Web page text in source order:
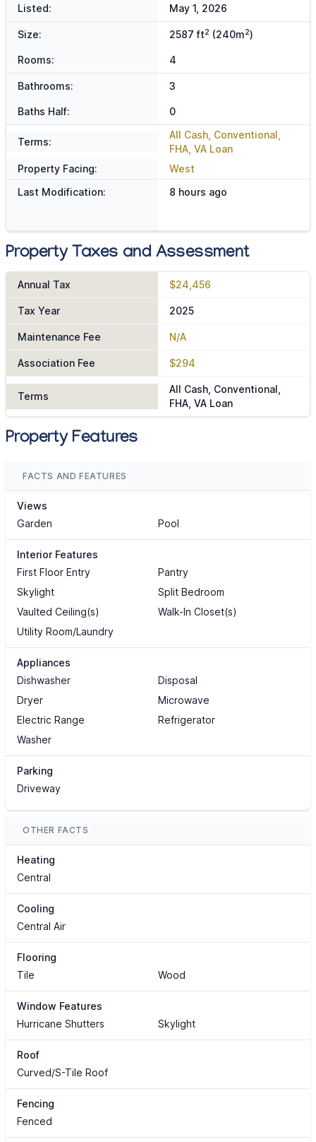
Listed: May 1, 2026
Size: 2587 ft2 (240m2)
Rooms: 4
Bathrooms: 3
Baths Half: 0
Terms:
All Cash, Conventional,
FHA, VA Loan
Property Facing:
West
Last Modification:
8 hours ago
Property Taxes and Assessment
Annual Tax $24,456
Tax Year 2025
Maintenance Fee N/A
Association Fee $294
Terms
All Cash, Conventional,
FHA, VA Loan
Property Features
FACTS AND FEATURES
Views
Garden
Pool
Interior Features
First Floor Entry
Pantry
Skylight
Split Bedroom
Vaulted Ceiling(s)
Walk-In Closet(s)
Utility Room/Laundry
Appliances
Dishwasher
Disposal
Dryer
Microwave
Electric Range
Refrigerator
Washer
Parking
Driveway
OTHER FACTS
Heating
Central
Cooling
Central Air
Flooring
Tile
Wood
Window Features
Hurricane Shutters
Skylight
Roof
Curved/S-Tile Roof
Fencing
Fenced